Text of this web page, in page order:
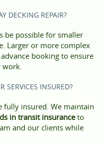
DECKING REPAIR?
be possible for smaller
Larger or more complex
booking to ensure
work.
SERVICES INSURED?
fully insured. We maintain
in transit insuranceto
and our clients while